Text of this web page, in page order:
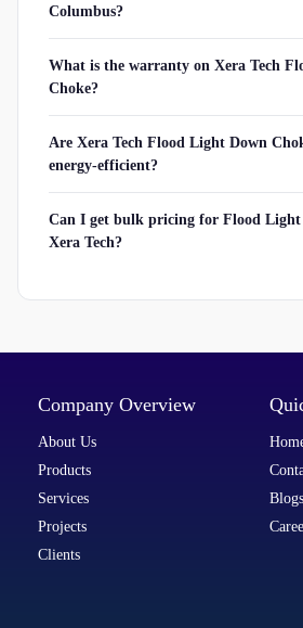
Columbus?
What is the warranty on Xera Tech
Choke?
Are Xera Tech Flood Light Down
energy-efficient?
Can I get bulk pricing for Flood
Xera Tech?
Company Overview
About Us
Products
Services
Projects
Clients
Blogs